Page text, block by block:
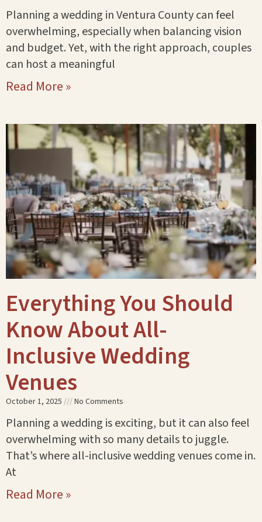
Planning a wedding in Ventura County can feel
overwhelming, especially when balancing vision
and budget. Yet, with the right approach, couples
can host a meaningful
Read More »
Everything You Should
Know About All-
Inclusive Wedding
Venues
October 1, 2025 No Comments
Planning a wedding is exciting, but it can also feel
overwhelming with so many details to juggle.
That’s where all-inclusive wedding venues come in.
At
Read More »